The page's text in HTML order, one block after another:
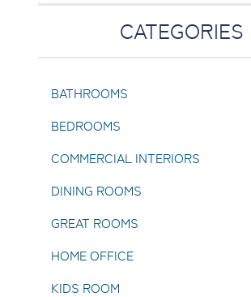
CATEGORIES
BATHROOMS
BEDROOMS
COMMERCIAL INTERIORS
DINING ROOMS
GREAT ROOMS
HOME OFFICE
KIDS ROOM